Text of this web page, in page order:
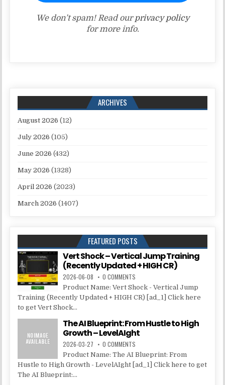
We don’t spam! Read ourprivacy policy
for more info.
ARCHIVES
August 2026 (12)
July 2026 (105)
June 2026 (432)
May 2026 (1328)
April 2026 (2023)
March 2026 (1407)
FEATURED POSTS
Vert Shock – Vertical Jump Training
(Recently Updated + HIGH CR)
2026-06-08 0 COMMENTS
Product Name: Vert Shock - Vertical Jump
Training (Recently Updated + HIGH CR) [ad_1] Click here
to get Vert Shock...
The AI Blueprint: From Hustle to High
Growth – LevelAIght
2026-03-27 0 COMMENTS
Product Name: The AI Blueprint: From
Hustle to High Growth - LevelAIght [ad_1] Click here to get
The AI Blueprint:...